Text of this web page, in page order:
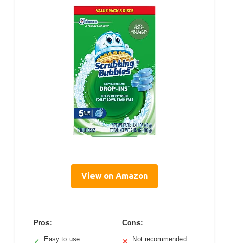
View on Amazon
Pros:
Easy to use
Cons:
Not recommended